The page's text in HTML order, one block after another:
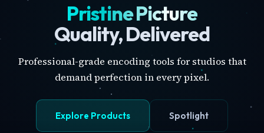
Pristine Picture
Quality, Delivered
Professional-grade encoding tools for studios that
demand perfection in every pixel.
Explore Products Spotlight